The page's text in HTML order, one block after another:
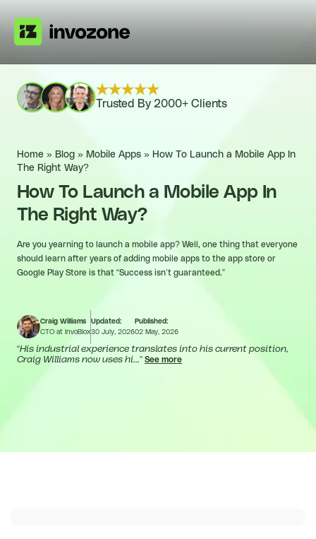
Trusted By 2000+ Clients
Home » Blog » Mobile Apps » How To Launch a Mobile App In
The Right Way?
How To Launch a Mobile App In
The Right Way?
Are you yearning to launch a mobile app? Well, one thing that everyone
should learn after years of adding mobile apps to the app store or
Google Play Store is that “Success isn’t guaranteed.”
Craig Williams
CTO at InvoBlox
Updated:
30 July, 2026
Published:
02 May, 2026
“His industrial experience translates into his current position,
Craig Williams now uses hi...” See more